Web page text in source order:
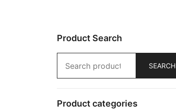
Product Search
for:
SEARCH
Product categories